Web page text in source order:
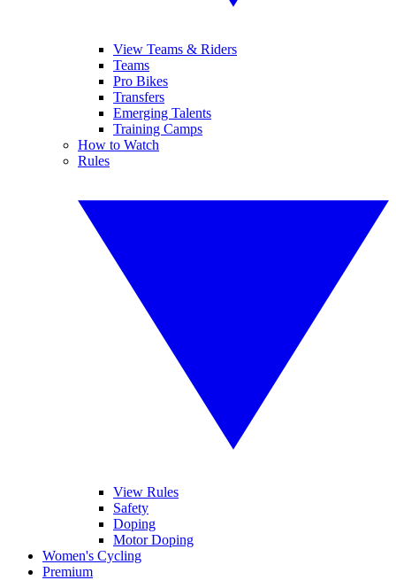
View Teams & Riders
Teams
Pro Bikes
Transfers
Emerging Talents
Training Camps
How to Watch
Rules
View Rules
Safety
Doping
Motor Doping
Women's Cycling
Premium